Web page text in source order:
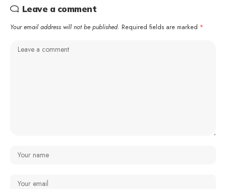
Leave a comment
Your email address will not be published. Required fields are marked *